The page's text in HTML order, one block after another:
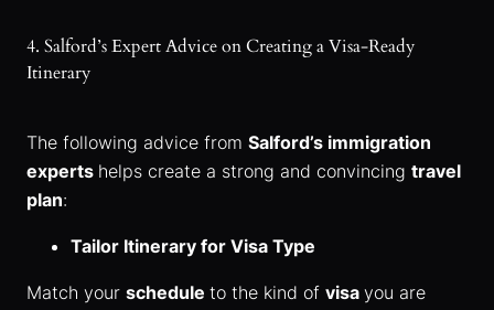
4. Salford’s Expert Advice on Creating a Visa-Ready
Itinerary
The following advice from Salford’s immigration
experts helps create a strong and convincing travel
plan:
Tailor Itinerary for Visa Type
Match your schedule to the kind of visa you are